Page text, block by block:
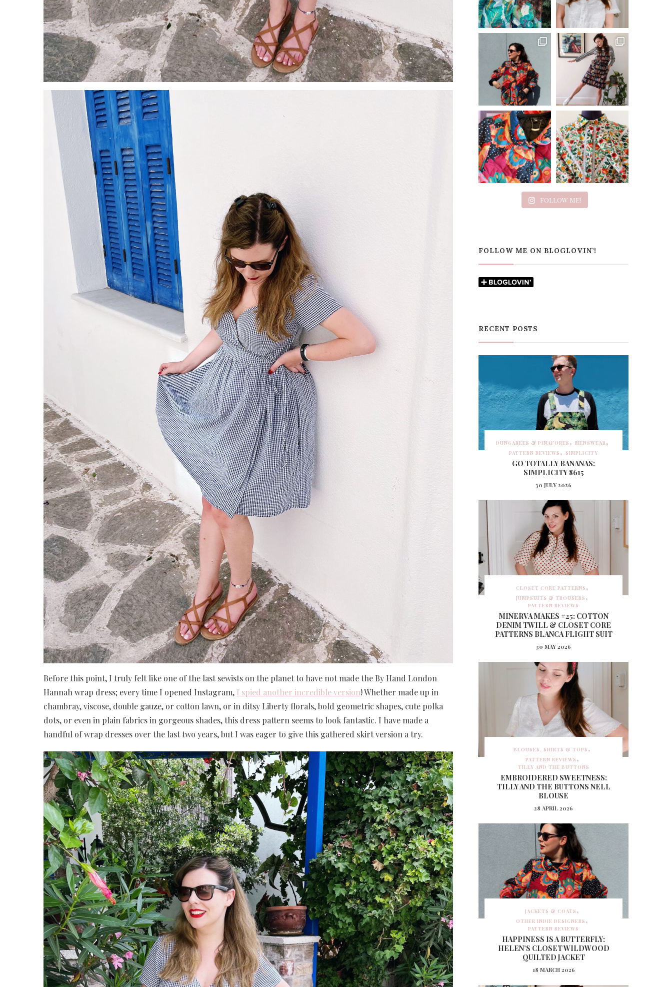
Before this point, I truly felt like one of the last sewists on the planet to have not made the By Hand London
Hannah wrap dress; every time I opened Instagram, I spied another incredible version! Whether made up in
chambray, viscose, double gauze, or cotton lawn, or in ditsy Liberty florals, bold geometric shapes, cute polka
dots, or even in plain fabrics in gorgeous shades, this dress pattern seems to look fantastic. I have made a
handful of wrap dresses over the last two years, but I was eager to give this gathered skirt version a try.
FOLLOW ME!
FOLLOW ME ON BLOGLOVIN’!
RECENT POSTS
DUNGAREES & PINAFORES
MENSWEAR
PATTERN REVIEWS
SIMPLICITY
GO TOTALLY BANANAS:
SIMPLICITY 8615
30 JULY 2026
CLOSET CORE PATTERNS
JUMPSUITS & TROUSERS
PATTERN REVIEWS
MINERVA MAKES #25: COTTON
DENIM TWILL & CLOSET CORE
PATTERNS BLANCA FLIGHT SUIT
30 MAY 2026
BLOUSES, SHIRTS & TOPS
PATTERN REVIEWS
TILLY AND THE BUTTONS
EMBROIDERED SWEETNESS:
TILLY AND THE BUTTONS NELL
BLOUSE
28 APRIL 2026
JACKETS & COATS
OTHER INDIE DESIGNERS
PATTERN REVIEWS
HAPPINESS IS A BUTTERFLY:
HELEN’S CLOSET WILDWOOD
QUILTED JACKET
18 MARCH 2026